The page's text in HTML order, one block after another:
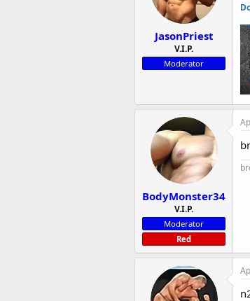
JasonPriest
V.I.P.
Moderator
BodyMonster34
V.I.P.
Moderator
Red